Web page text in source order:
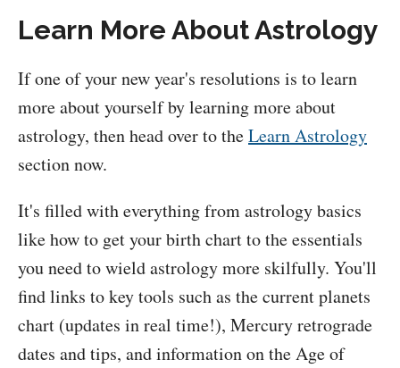
Learn More About Astrology
If one of your new year's resolutions is to learn
more about yourself by learning more about
astrology, then head over to theLearn Astrology
section now.
It's filled with everything from astrology basics
like how to get your birth chart to the essentials
you need to wield astrology more skilfully. You'll
find links to key tools such as the current planets
chart (updates in real time!), Mercury retrograde
dates and tips, and information on the Age of